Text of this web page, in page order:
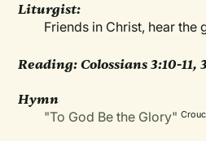
Liturgist:
Friends in Christ, hear the
Reading: Colossians 3:10-11,
Hymn
"To God Be the Glory"